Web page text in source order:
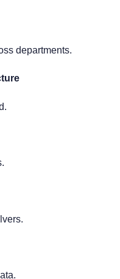
and Algorithms.
engines.
incurring high